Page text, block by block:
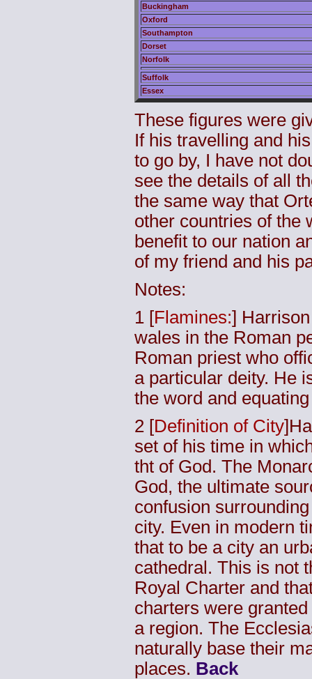
Buckingham
Oxford
Southampton
Dorset
Norfolk
Suffolk
Essex
These figures were
If his travelling and
to go by, I have not
see the details of all
the same way that
other countries of the
benefit to our nation
of my friend and his
Notes:
1[Flamines:]
wales in the Roman
Roman priest who
a particular deity. He
the word and
2[Definition of City
set of his time in
tht of God. The
God, the ultimate
confusion
city. Even in modern
that to be a city an
cathedral. This is not
Royal Charter and
charters were
a region. The
naturally base their
places. Back